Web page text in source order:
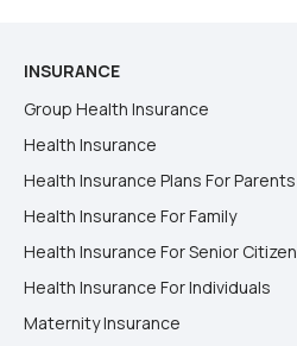
INSURANCE
Group Health Insurance
Health Insurance
Health Insurance Plans For Parents
Health Insurance For Family
Health Insurance For Senior Citizen
Health Insurance For Individuals
Maternity Insurance